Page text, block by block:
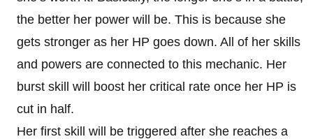
the better her power will be. This is because she
gets stronger as her HP goes down. All of her skills
and powers are connected to this mechanic. Her
burst skill will boost her critical rate once her HP is
cut in half.
Her first skill will be triggered after she reaches a